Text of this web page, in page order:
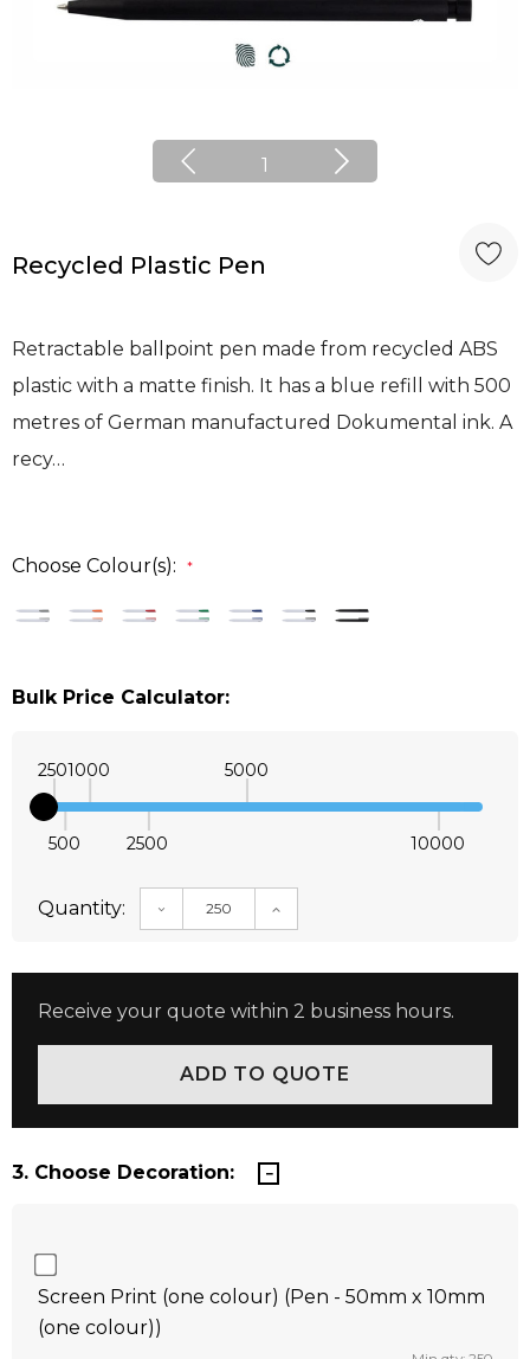
1
Recycled Plastic Pen
Retractable ballpoint pen made from recycled ABS
plastic with a matte finish. It has a blue refill with 500
metres of German manufactured Dokumental ink. A
recy…
Choose Colour(s): *
Bulk Price Calculator:
250
500
1000
2500
5000
10000
Quantity: DECREASE QUANTITY:INCREASE QUANTITY:
Receive your quote within 2 business hours.
3. Choose Decoration:
Screen Print (one colour) (Pen - 50mm x 10mm
(one colour))